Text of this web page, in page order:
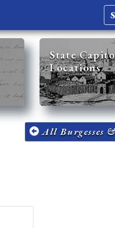
State
Locations
All Burgesses